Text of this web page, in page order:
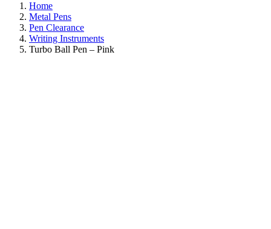
Home
Metal Pens
Pen Clearance
Writing Instruments
Turbo Ball Pen – Pink